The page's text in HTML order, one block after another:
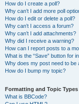
How do I create a poll?
Why can’t I add more poll
How do I edit or delete a poll?
Why can’t I access a forum?
Why can’t I add attachments?
Why did I receive a warning?
How can I report posts to a
What is the “Save” button for
Why does my post need to be
How do I bump my topic?
Formatting and Topic Types
What is BBCode?